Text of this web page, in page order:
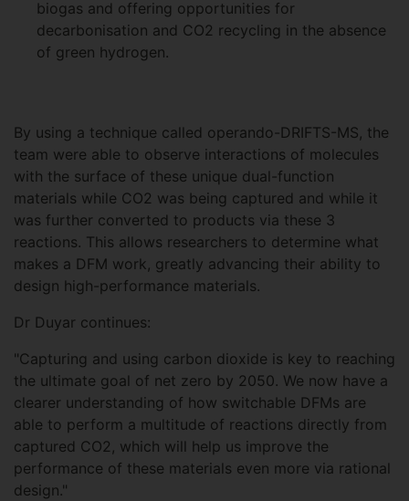
biogas and offering opportunities for
decarbonisation and CO2 recycling in the absence
of green hydrogen.
By using a technique called operando-DRIFTS-MS, the
team were able to observe interactions of molecules
with the surface of these unique dual-function
materials while CO2 was being captured and while it
was further converted to products via these 3
reactions. This allows researchers to determine what
makes a DFM work, greatly advancing their ability to
design high-performance materials.
Dr Duyar continues:
"Capturing and using carbon dioxide is key to reaching
the ultimate goal of net zero by 2050. We now have a
clearer understanding of how switchable DFMs are
able to perform a multitude of reactions directly from
captured CO2, which will help us improve the
performance of these materials even more via rational
design."